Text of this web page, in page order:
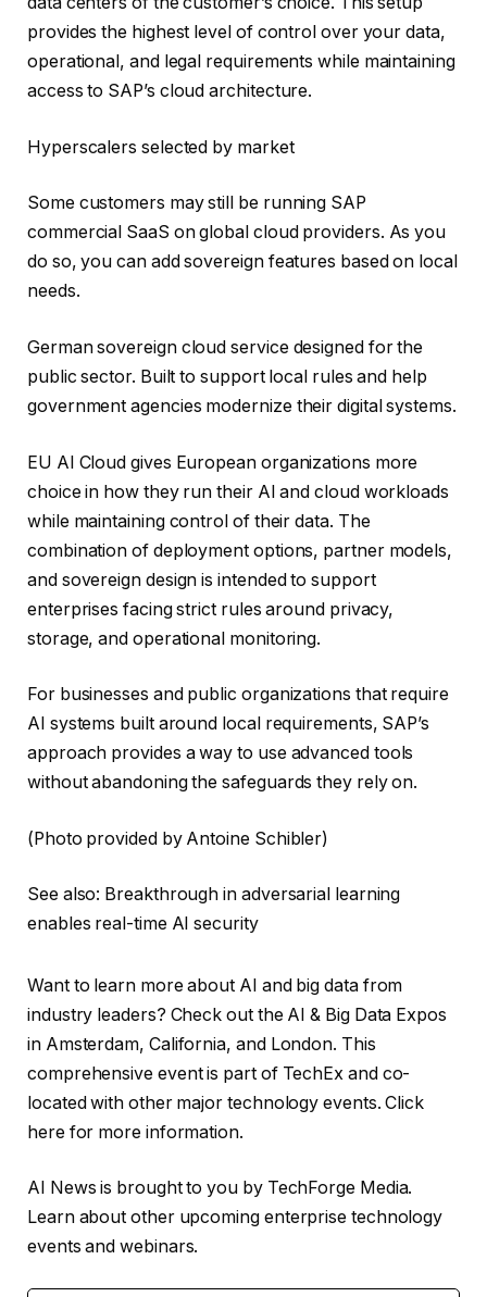
provides the highest level of control over your data,
operational, and legal requirements while maintaining
access to SAP’s cloud architecture.
Hyperscalers selected by market
Some customers may still be running SAP
commercial SaaS on global cloud providers. As you
do so, you can add sovereign features based on local
needs.
German sovereign cloud service designed for the
public sector. Built to support local rules and help
government agencies modernize their digital systems.
EU AI Cloud gives European organizations more
choice in how they run their AI and cloud workloads
while maintaining control of their data. The
combination of deployment options, partner models,
and sovereign design is intended to support
enterprises facing strict rules around privacy,
storage, and operational monitoring.
For businesses and public organizations that require
AI systems built around local requirements, SAP’s
approach provides a way to use advanced tools
without abandoning the safeguards they rely on.
(Photo provided by Antoine Schibler)
See also: Breakthrough in adversarial learning
enables real-time AI security
Want to learn more about AI and big data from
industry leaders? Check out the AI ​​& Big Data Expos
in Amsterdam, California, and London. This
comprehensive event is part of TechEx and co-
located with other major technology events. Click
here for more information.
AI News is brought to you by TechForge Media.
Learn about other upcoming enterprise technology
events and webinars.